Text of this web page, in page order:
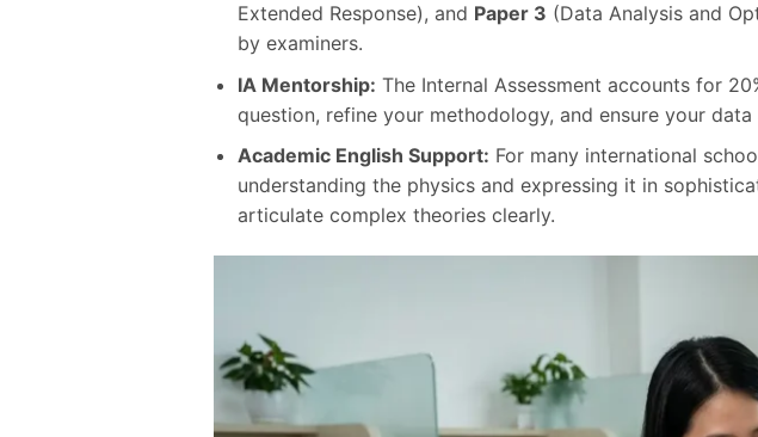
Extended Response), and Paper 3 (Data Analysis and
by examiners.
IA Mentorship: The Internal Assessment accounts for
question, refine your methodology, and ensure your data
Academic English Support: For many international
understanding the physics and expressing it in
articulate complex theories clearly.